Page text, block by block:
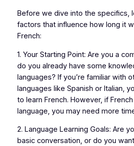
Before we dive into the specifics,
factors that influence how long it
French:
1. Your Starting Point: Are you a
do you already have some
languages? If you’re familiar with
languages like Spanish or Italian,
to learn French. However, if
language, you may need more
2. Language Learning Goals: Are
basic conversation, or do you